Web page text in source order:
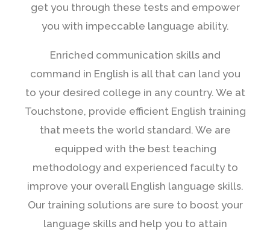
get you through these tests and empower
you with impeccable language ability.
Enriched communication skills and
command in English is all that can land you
to your desired college in any country. We at
Touchstone, provide efficient English training
that meets the world standard. We are
equipped with the best teaching
methodology and experienced faculty to
improve your overall English language skills.
Our training solutions are sure to boost your
language skills and help you to attain